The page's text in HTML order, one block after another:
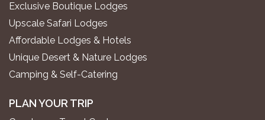
Exclusive Boutique Lodges
Upscale Safari Lodges
Affordable Lodges & Hotels
Unique Desert & Nature Lodges
Camping & Self-Catering
PLAN YOUR TRIP